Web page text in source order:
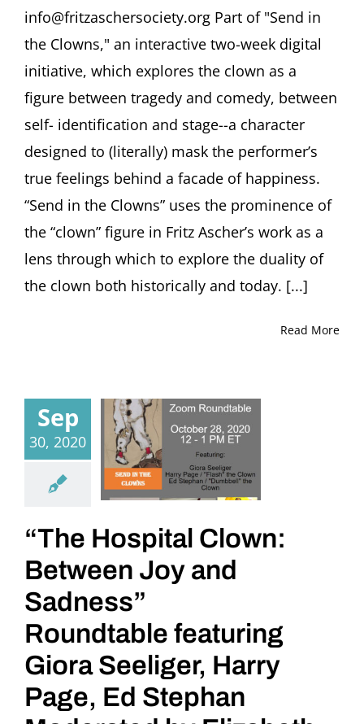
info@fritzaschersociety.org Part of "Send in
the Clowns," an interactive two-week digital
initiative, which explores the clown as a
figure between tragedy and comedy, between
self- identification and stage--a character
designed to (literally) mask the performer’s
true feelings behind a facade of happiness.
“Send in the Clowns” uses the prominence of
the “clown” figure in Fritz Ascher’s work as a
lens through which to explore the duality of
the clown both historically and today. [...]
Read More
Sep
30, 2020
“The Hospital Clown:
Between Joy and
Sadness”
Roundtable featuring
Giora Seeliger, Harry
Page, Ed Stephan